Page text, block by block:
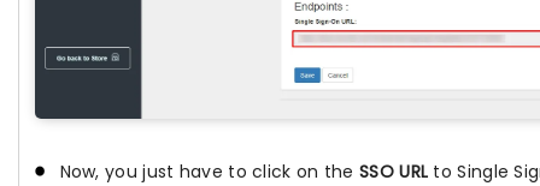
Now, you just have to click on the SSO URL to Single